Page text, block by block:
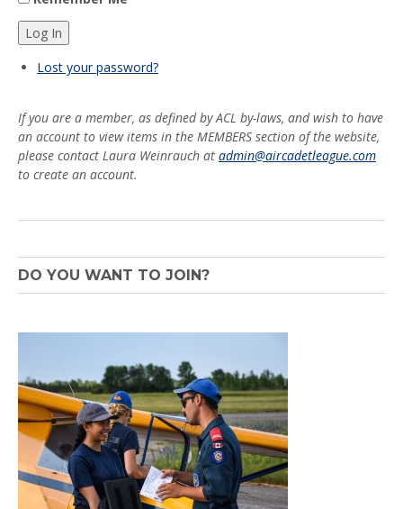
Log In
Lost your password?
If you are a member, as defined by ACL by-laws, and wish to have
an account to view items in the MEMBERS section of the website,
please contact Laura Weinrauch at admin@aircadetleague.com
to create an account.
DO YOU WANT TO JOIN?